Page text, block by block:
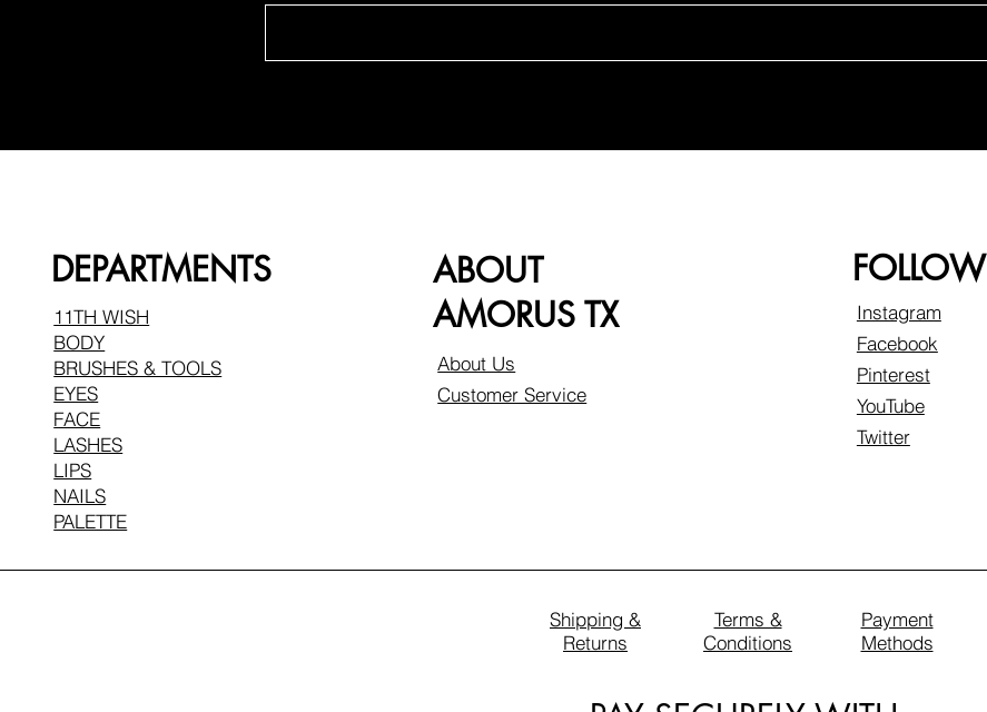
DEPARTMENTS
11TH WISH
BODY
BRUSHES & TOOLS
EYES
FACE
LASHES
LIPS
NAILS
PALETTE
ABOUT
AMORUS TX
About Us
Customer Service
FOLLOW
Instagram
Facebook
Pinterest
YouTube
Twitter
Shipping &
Returns
Terms &
Conditions
Payment
Methods